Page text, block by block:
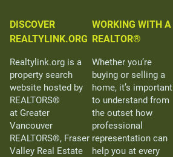
DISCOVER
REALTYLINK.ORG
Realtylink.org is a
property search
website hosted by
REALTORS®
at Greater
Vancouver
REALTORS®, Fraser
Valley Real Estate
WORKING WITH A
REALTOR®
Whether you’re
buying or selling a
home, it’s important
to understand from
the outset how
professional
representation can
help you at every